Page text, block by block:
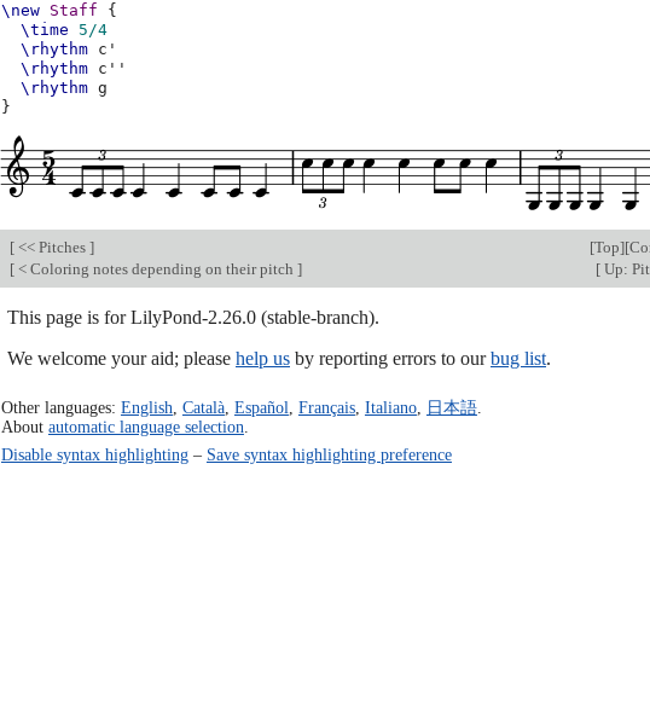
\new Staff
{
\time
5/4
\rhythm c'
\rhythm c''
\rhythm g
}
[ << Pitches ] [Top][
[ < Coloring notes depending on their pitch ] [Up:
This page is for LilyPond-2.26.0 (stable-branch).
We welcome your aid; please help us by reporting errors to ourbug list.
Other languages: English Català, Español Français, Italiano, 日本語.
About automatic language selection
Disable syntax highlighting– Save syntax highlighting preference